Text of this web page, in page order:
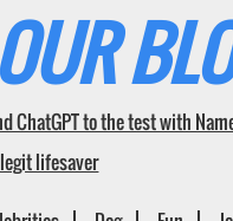
ChatGPT to the test with
lifesaver